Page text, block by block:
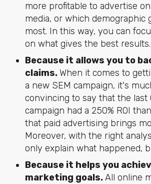
more profitable to advertise
media, or which demographic
most. In this way, you can
on what gives the best results.
Because it allows you to
claims. When it comes to
a new SEM campaign, it's
convincing to say that the last
campaign had a 250% ROI
that paid advertising brings
Moreover, with the right
only explain what happened,
Because it helps you
marketing goals.All online